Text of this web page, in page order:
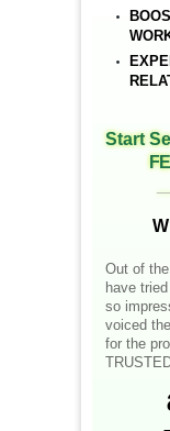
Start
Out of
have
so
voiced
for the